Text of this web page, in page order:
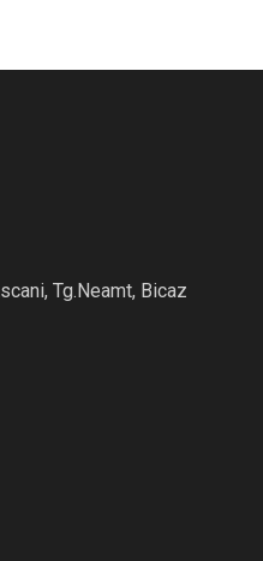
Tg.Neamt, Bicaz